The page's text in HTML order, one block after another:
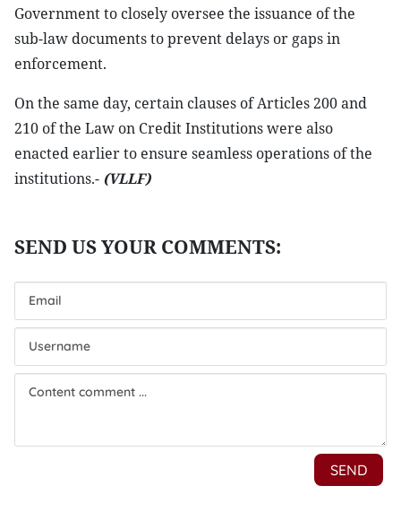
Government to closely oversee the issuance of the
sub-law documents to prevent delays or gaps in
enforcement.
On the same day, certain clauses of Articles 200 and
210 of the Law on Credit Institutions were also
enacted earlier to ensure seamless operations of the
institutions.- (VLLF)